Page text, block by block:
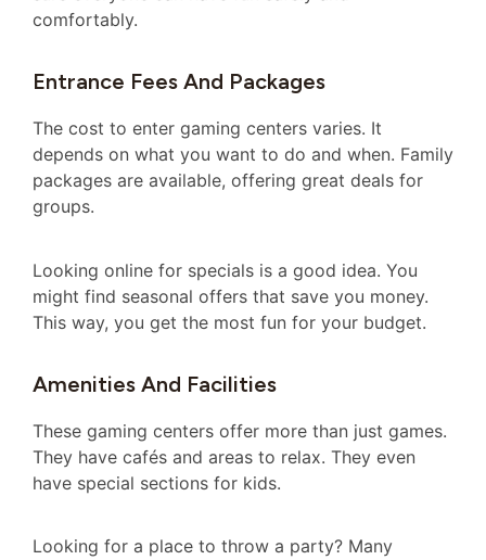
comfortably.
Entrance Fees And Packages
The cost to enter gaming centers varies. It
depends on what you want to do and when. Family
packages are available, offering great deals for
groups.
Looking online for specials is a good idea. You
might find seasonal offers that save you money.
This way, you get the most fun for your budget.
Amenities And Facilities
These gaming centers offer more than just games.
They have cafés and areas to relax. They even
have special sections for kids.
Looking for a place to throw a party? Many